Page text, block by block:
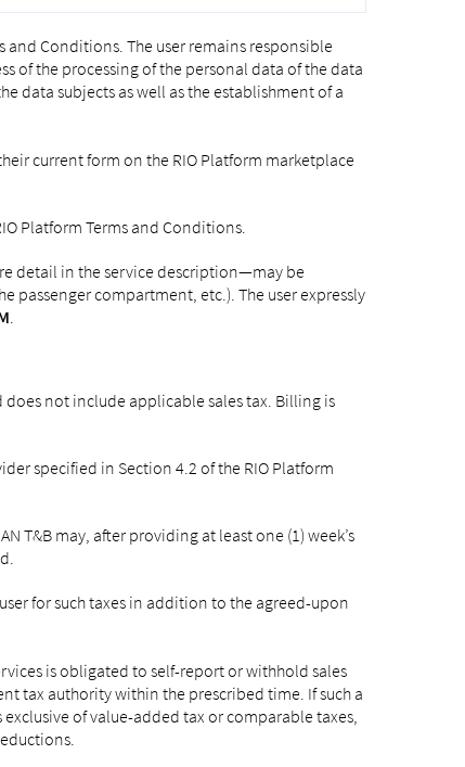
Conditions. The user remains responsible
of the processing of the personal data of the data
data subjects as well as the establishment of a
current form on the RIO Platform marketplace
Platform Terms and Conditions.
detail in the service description—may be
passenger compartment, etc.). The user expressly
does not include applicable sales tax. Billing is
specified in Section 4.2 of the RIO Platform
T&B may, after providing at least one (1) week’s
for such taxes in addition to the agreed-upon
is obligated to self-report or withhold sales
tax authority within the prescribed time. If such a
of value-added tax or comparable taxes,